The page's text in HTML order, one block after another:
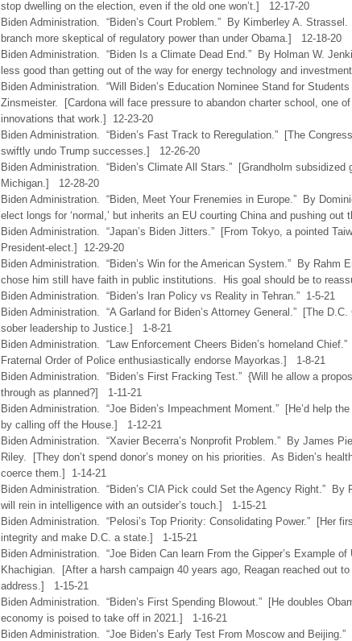
stop dwelling on the election, even if the old one won’t.] 12-17-20
Biden Administration. “Biden’s Court Problem.” By Kimberley A.
branch more skeptical of regulatory power than under Obama.] 12-18-20
Biden Administration. “Biden Is a Climate Dead End.” By Holman W.
less good than getting out of the way for energy technology and
Biden Administration. “Will Biden’s Education Nominee Stand for
Zinsmeister. [Cardona will face pressure to abandon charter school, one
innovations that work.] 12-23-20
Biden Administration. “Biden’s Fast Track to Reregulation.” [The
swiftly undo Trump successes.] 12-26-20
Biden Administration. “Biden’s Climate All Stars.” [Grandholm subsidized
Michigan.] 12-28-20
Biden Administration. “Biden, Meet Your Frenemies in Europe.” By
elect longs for ‘normal,’ but inherits an EU courting China and pushing
Biden Administration. “Japan’s Biden Jitters.” [From Tokyo, a pointed
President-elect.] 12-29-20
Biden Administration. “Biden’s Win for the American System.” By Rahm
chose him still have faith in public institutions. His goal should be to
Biden Administration. “Biden’s Iran Policy vs Reality in Tehran.” 1-5-21
Biden Administration. “A Garland for Biden’s Attorney General.” [The
sober leadership to Justice.] 1-8-21
Biden Administration. “Law Enforcement Cheers Biden’s homeland
Fraternal Order of Police enthusiastically endorse Mayorkas.] 1-8-21
Biden Administration. “Biden’s First Fracking Test.” {Will he allow a
through as planned?] 1-11-21
Biden Administration. “Joe Biden’s Impeachment Moment.” [He’d help
by calling off the House.] 1-12-21
Biden Administration. “Xavier Becerra’s Nonprofit Problem.” By James
Riley. [They don’t spend donor’s money on his priorities. As Biden’s
coerce them.] 1-14-21
Biden Administration. “Biden’s CIA Pick could Set the Agency Right.”
will rein in intelligence with an outsider’s touch.] 1-15-21
Biden Administration. “Pelosi’s Top Priority: Consolidating Power.” [Her
integrity and make D.C. a state.] 1-15-21
Biden Administration. “Joe Biden Can learn From the Gipper’s Example
Khachigian. [After a harsh campaign 40 years ago, Reagan reached out
address.] 1-15-21
Biden Administration. “Biden’s First Spending Blowout.” [He doubles
economy is poised to take off in 2021.] 1-16-21
Biden Administration. “Joe Biden’s Early Test From Moscow and